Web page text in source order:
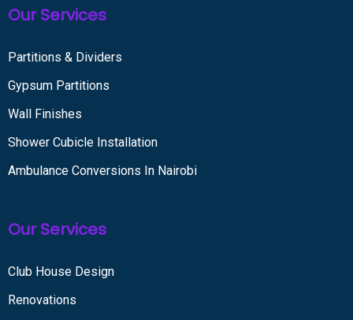
Our Services
Partitions & Dividers
Gypsum Partitions
Wall Finishes
Shower Cubicle Installation
Ambulance Conversions In Nairobi
Our Services
Club House Design
Renovations